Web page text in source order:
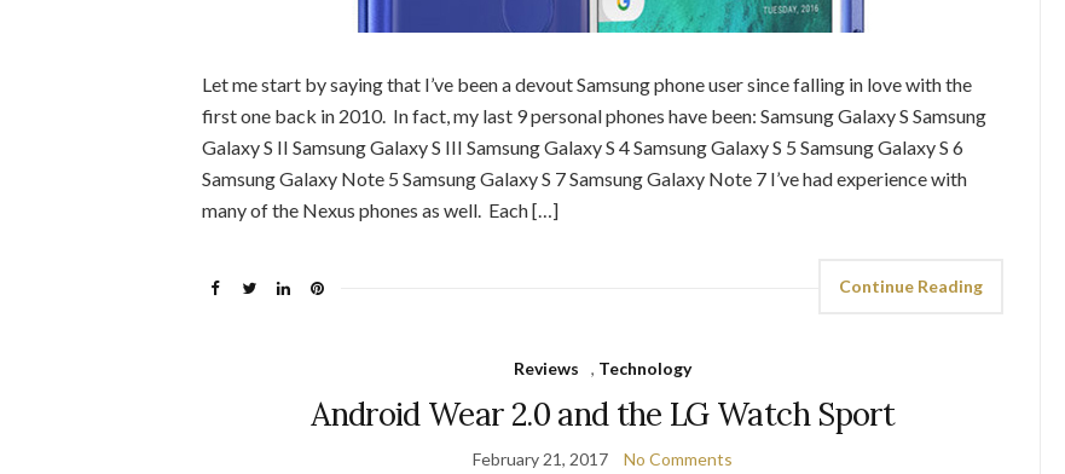
Let me start by saying that I’ve been a devout Samsung phone user since falling in love with the
first one back in 2010. In fact, my last 9 personal phones have been: Samsung Galaxy S Samsung
Galaxy S II Samsung Galaxy S III Samsung Galaxy S 4 Samsung Galaxy S 5 Samsung Galaxy S 6
Samsung Galaxy Note 5 Samsung Galaxy S 7 Samsung Galaxy Note 7 I’ve had experience with
many of the Nexus phones as well. Each […]
Continue Reading
Reviews , Technology
Android Wear 2.0 and the LG Watch Sport
February 21, 2017 No Comments